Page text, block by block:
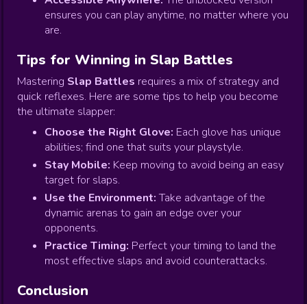
ensures you can play anytime, no matter where you
are.
Tips for Winning in Slap Battles
Mastering Slap Battles requires a mix of strategy and
quick reflexes. Here are some tips to help you become
the ultimate slapper:
Choose the Right Glove: Each glove has unique
abilities; find one that suits your playstyle.
Stay Mobile: Keep moving to avoid being an easy
target for slaps.
Use the Environment:Take advantage of the
dynamic arenas to gain an edge over your
opponents.
Practice Timing: Perfect your timing to land the
most effective slaps and avoid counterattacks.
Conclusion